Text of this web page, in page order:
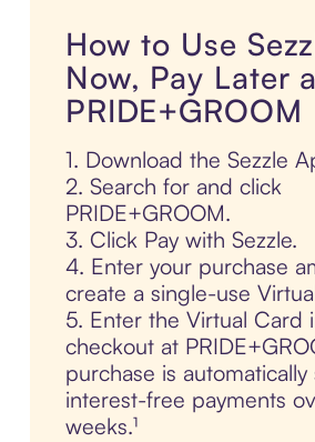
How to Use
Now, Pay Later
PRIDE+GROOM
1. Download the Sezzle
2. Search for and click
PRIDE+GROOM.
3. Click Pay with Sezzle.
4. Enter your purchase
create a single-use
5. Enter the Virtual Card
checkout at
purchase is
interest-free payments
weeks.¹